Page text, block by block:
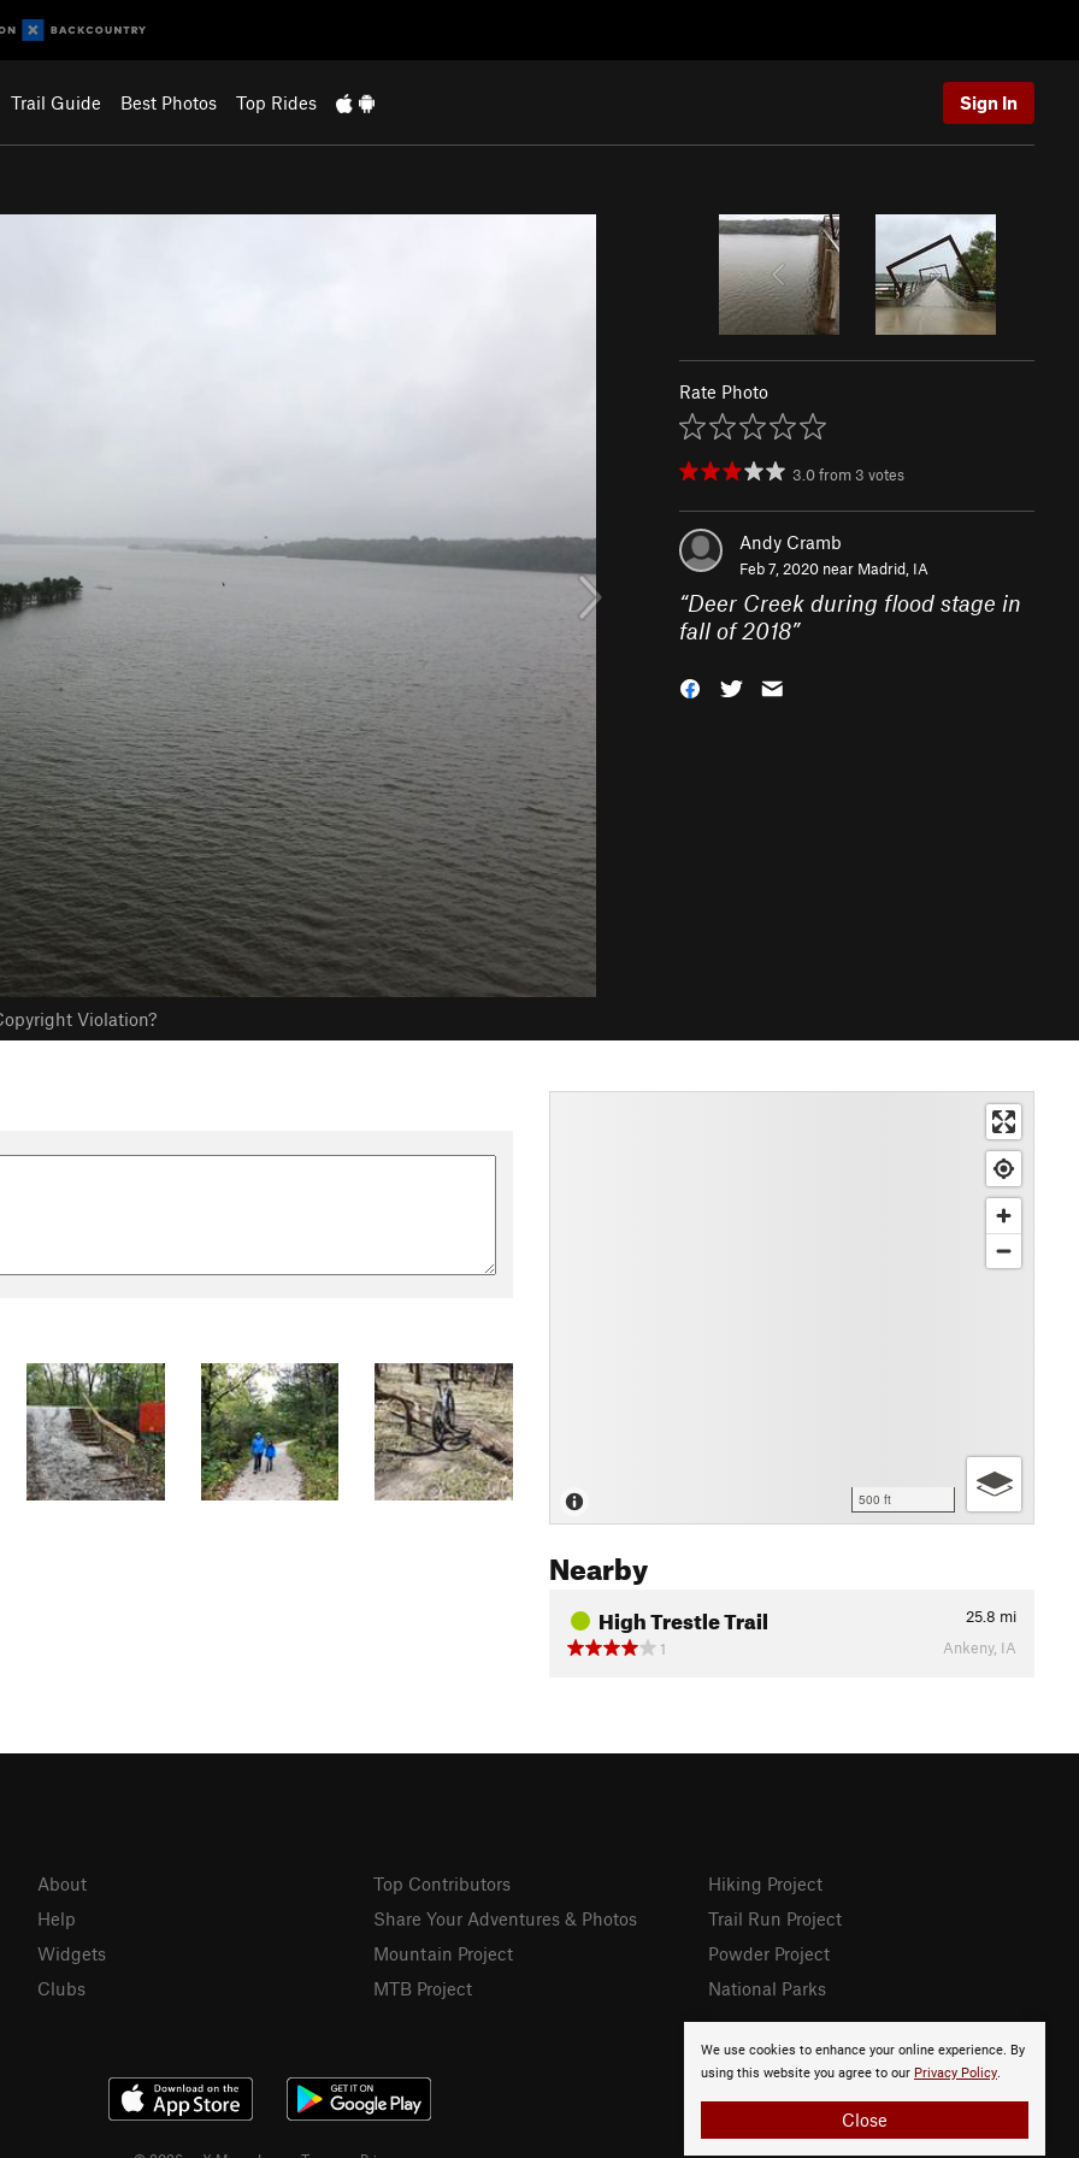
Trail Guide Best Photos Top Rides Sign In
Violation?
Rate Photo
3.0from 3 votes
Andy Cramb
Feb 7, 2020 near Madrid, IA
“Deer Creek during flood stage in
fall of 2018”
500 ft
Nearby
High Trestle Trail 25.8 mi
1
Ankeny, IA
We use cookies to enhance your online experience. By
using this website you agree to our Privacy Policy.
Close
About
Help
Widgets
Clubs
Top Contributors
Share Your Adventures & Photos
Mountain Project
MTB Project
Hiking Project
Trail Run Project
Powder Project
National Parks